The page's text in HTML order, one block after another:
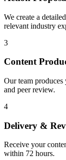
We create a
relevant industry
3
Content
Our team
and peer review.
4
Delivery &
Receive your
within 72 hours.